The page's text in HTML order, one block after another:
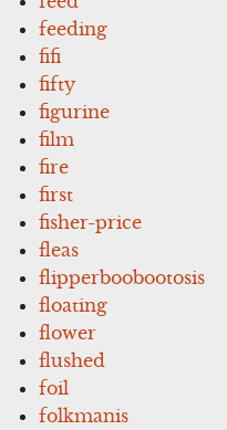
feeding
fifi
fifty
figurine
film
fire
first
fisher-price
fleas
flipperboobootosis
floating
flower
flushed
foil
folkmanis